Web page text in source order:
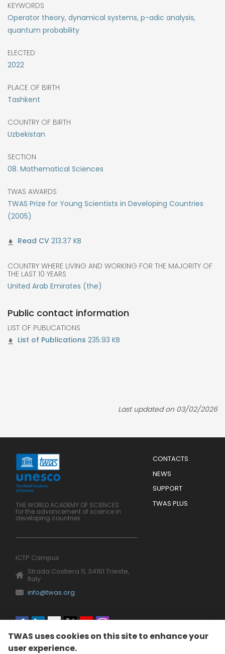
KEYWORDS
Operator theory, dynamical systems, p-adic analysis,
quantum probability
ELECTED
2022
PLACE OF BIRTH
Tashkent
COUNTRY OF BIRTH
Uzbekistan
SECTION
08. Mathematical Sciences
TWAS AWARDS
TWAS Prize for Young Scientists in Developing Countries
(2005)
213.37 KB
COUNTRY WHERE LIVING AND WORKING FOR THE MAJORITY OF
THE LAST 10 YEARS
United Arab Emirates (the)
Public contact information
LIST OF PUBLICATIONS
235.93 KB
Last updated on 03/02/2026
Menu
Footer
CONTACTS
NEWS
SUPPORT
TWAS PLUS
THE WORLD ACADEMY OF SCIENCES
for the advancement of science in
developing countries
ICTP Campus
Strada Costiera 11, 34151 Trieste,
Italy
info@twas.org
Social
menu
TWAS uses cookies on this site to enhance your
user experience.